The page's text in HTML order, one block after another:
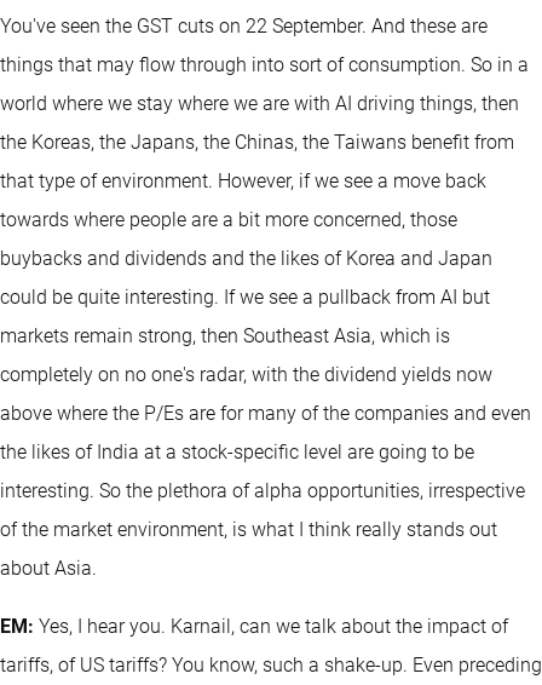
You've seen the GST cuts on 22 September. And these are
things that may flow through into sort of consumption. So in a
world where we stay where we are with AI driving things, then
the Koreas, the Japans, the Chinas, the Taiwans benefit from
that type of environment. However, if we see a move back
towards where people are a bit more concerned, those
buybacks and dividends and the likes of Korea and Japan
could be quite interesting. If we see a pullback from AI but
markets remain strong, then Southeast Asia, which is
completely on no one's radar, with the dividend yields now
above where the P/Es are for many of the companies and even
the likes of India at a stock-specific level are going to be
interesting. So the plethora of alpha opportunities, irrespective
of the market environment, is what I think really stands out
about Asia.
EM: Yes, I hear you. Karnail, can we talk about the impact of
tariffs, of US tariffs? You know, such a shake-up. Even preceding